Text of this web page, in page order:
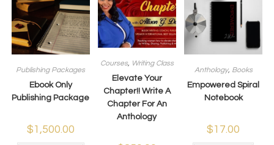
Publishing Packages
Ebook Only
Publishing Package
$1,500.00
Courses, Writing Class
Elevate Your
Chapter!! Write A
Chapter For An
Anthology
Anthology, Books
Empowered Spiral
Notebook
$17.00